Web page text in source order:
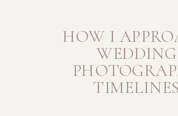
HOW I
WEDDING
TIMELINES